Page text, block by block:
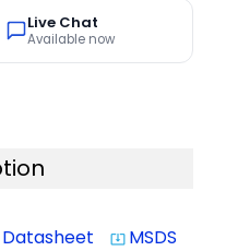
Live Chat
Available now
Datasheet system_update_alt MSDS